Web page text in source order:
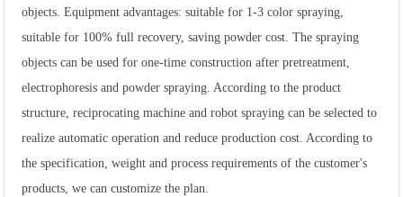
objects. Equipment advantages: suitable for 1-3 color spraying,
suitable for 100% full recovery, saving powder cost. The spraying
objects can be used for one-time construction after pretreatment,
electrophoresis and powder spraying. According to the product
structure, reciprocating machine and robot spraying can be selected to
realize automatic operation and reduce production cost. According to
the specification, weight and process requirements of the customer's
products, we can customize the plan.